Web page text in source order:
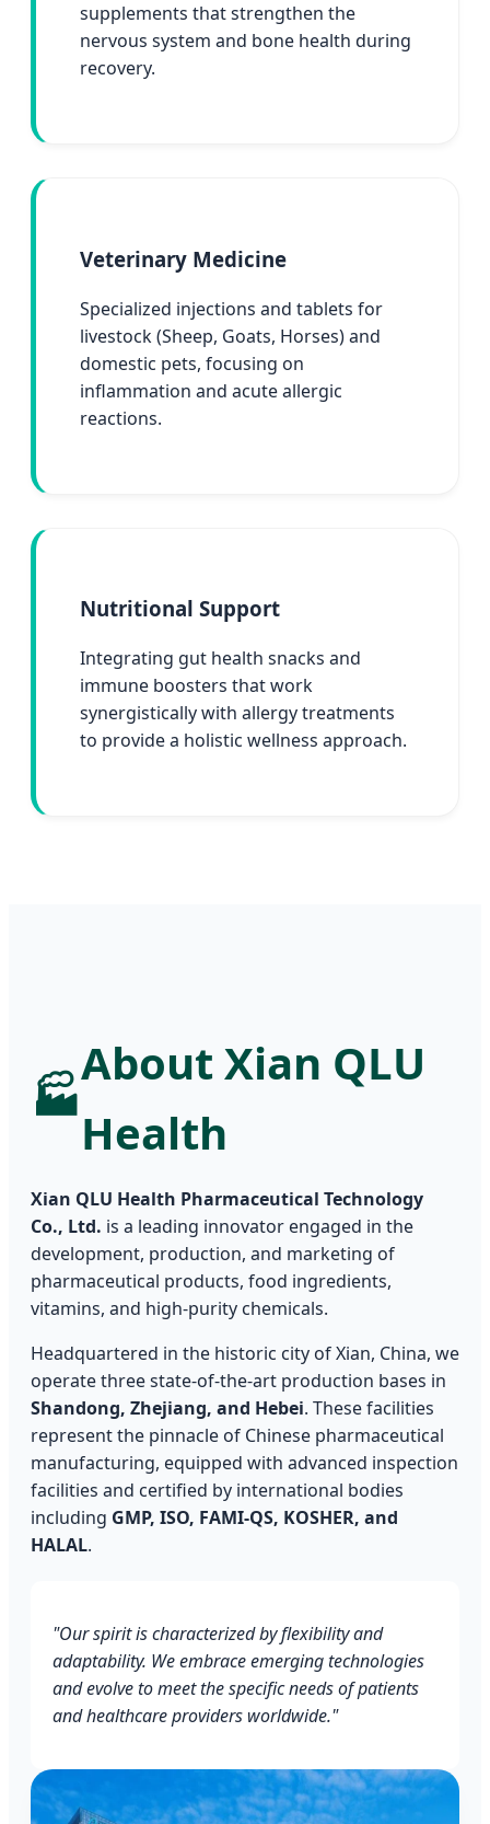
supplements that strengthen the
nervous system and bone health during
recovery.
Veterinary Medicine
Specialized injections and tablets for
livestock (Sheep, Goats, Horses) and
domestic pets, focusing on
inflammation and acute allergic
reactions.
Nutritional Support
Integrating gut health snacks and
immune boosters that work
synergistically with allergy treatments
to provide a holistic wellness approach.
🏭
About Xian QLU
Health
Xian QLU Health Pharmaceutical Technology
Co., Ltd. is a leading innovator engaged in the
development, production, and marketing of
pharmaceutical products, food ingredients,
vitamins, and high-purity chemicals.
Headquartered in the historic city of Xian, China, we
operate three state-of-the-art production bases in
Shandong, Zhejiang, and Hebei. These facilities
represent the pinnacle of Chinese pharmaceutical
manufacturing, equipped with advanced inspection
facilities and certified by international bodies
including GMP, ISO, FAMI-QS, KOSHER, and
HALAL.
"Our spirit is characterized by flexibility and
adaptability. We embrace emerging technologies
and evolve to meet the specific needs of patients
and healthcare providers worldwide."